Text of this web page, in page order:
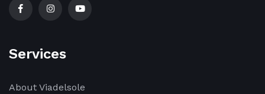
Services
About Viadelsole